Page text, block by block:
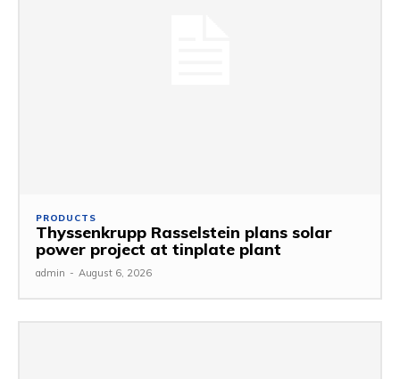
PRODUCTS
Thyssenkrupp Rasselstein plans solar
power project at tinplate plant
admin - August 6, 2026